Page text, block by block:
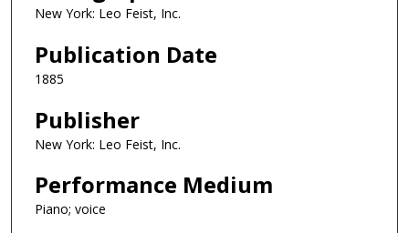
New York: Leo Feist, Inc.
Publication Date
1885
Publisher
New York: Leo Feist, Inc.
Performance Medium
Piano; voice